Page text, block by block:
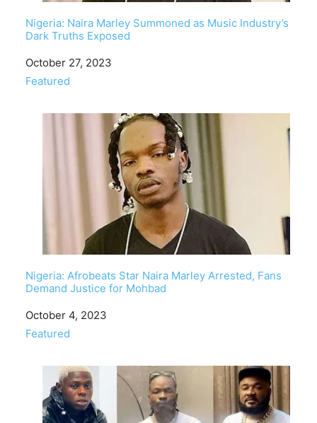
Nigeria: Naira Marley Summoned as Music Industry’s
Dark Truths Exposed
Date
October 27, 2023
In relation to
Featured
Nigeria: Afrobeats Star Naira Marley Arrested, Fans
Demand Justice for Mohbad
Date
October 4, 2023
In relation to
Featured